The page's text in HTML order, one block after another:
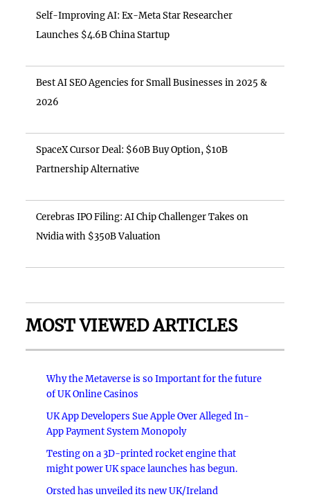
Self-Improving AI: Ex-Meta Star Researcher
Launches $4.6B China Startup
Best AI SEO Agencies for Small Businesses in 2025 &
2026
SpaceX Cursor Deal: $60B Buy Option, $10B
Partnership Alternative
Cerebras IPO Filing: AI Chip Challenger Takes on
Nvidia with $350B Valuation
MOST VIEWED ARTICLES
Why the Metaverse is so Important for the future
of UK Online Casinos
UK App Developers Sue Apple Over Alleged In-
App Payment System Monopoly
Testing on a 3D-printed rocket engine that
might power UK space launches has begun.
Orsted has unveiled its new UK/Ireland